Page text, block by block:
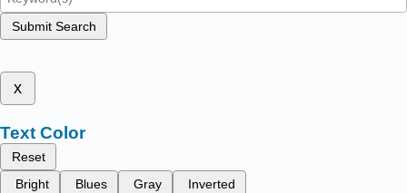
Submit Search
x
Text Color
Reset
Bright
Blues Gray Inverted